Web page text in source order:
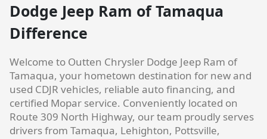
Dodge Jeep Ram of Tamaqua
Difference
Welcome to Outten Chrysler Dodge Jeep Ram of
Tamaqua, your hometown destination for new and
used CDJR vehicles, reliable auto financing, and
certified Mopar service. Conveniently located on
Route 309 North Highway, our team proudly serves
drivers from Tamaqua, Lehighton, Pottsville,